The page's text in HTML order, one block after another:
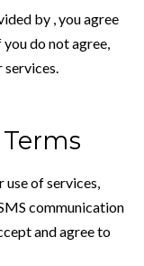
by , you agree
do not agree,
services.
use ofservices,
communication
and agree to